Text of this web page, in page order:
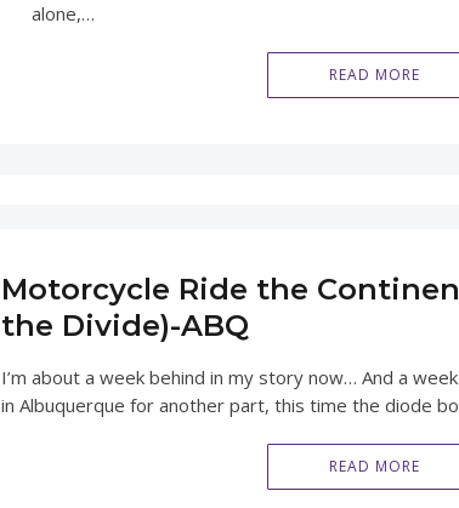
alone,…
READ MORE
Motorcycle Ride the
the Divide)-ABQ
I’m about a week behind in my story now… And a
in Albuquerque for another part, this time the diode
READ MORE